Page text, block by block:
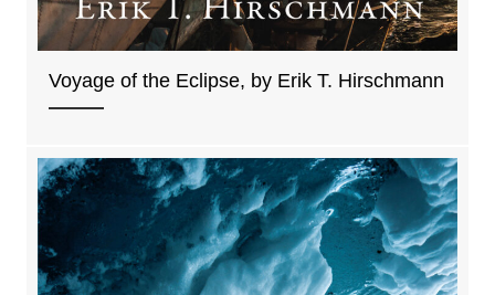
Voyage of the Eclipse, by Erik T. Hirschmann